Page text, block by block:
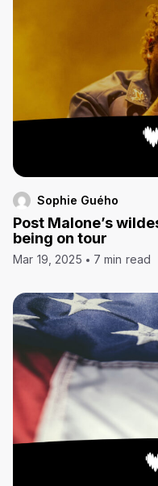
Sophie Guého
Post Malone’s
being on tour
Mar 19, 2025 7 min read